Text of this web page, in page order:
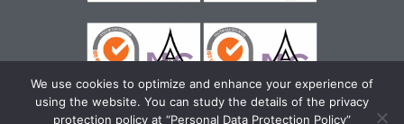
We use cookies to optimize and enhance your experience of
using the website. You can study the details of the privacy
protection policy at “Personal Data Protection Policy”